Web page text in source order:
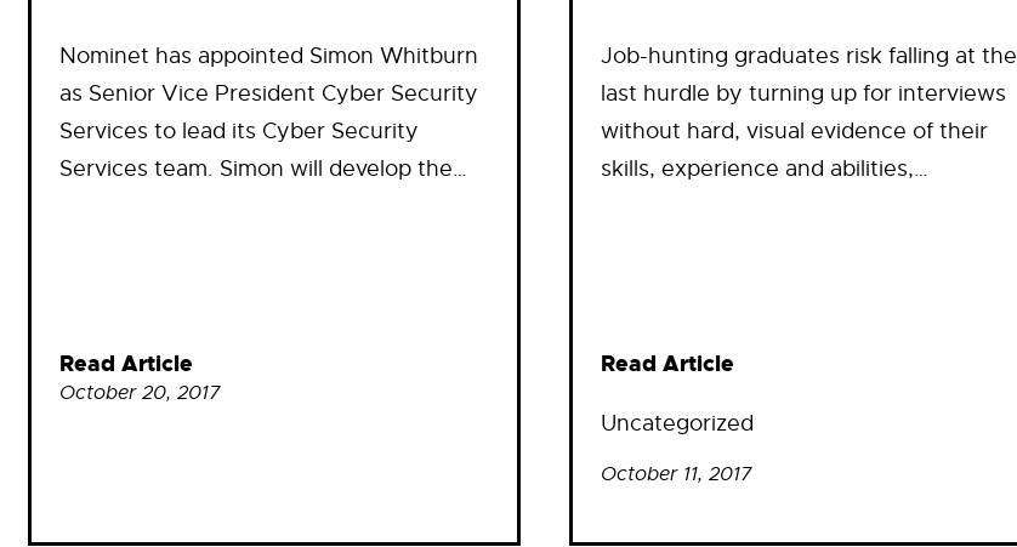
Nominet has appointed Simon Whitburn
as Senior Vice President Cyber Security
Services to lead its Cyber Security
Services team. Simon will develop the…
Read Article
October 20, 2017
Job-hunting graduates risk falling at the
last hurdle by turning up for interviews
without hard, visual evidence of their
skills, experience and abilities,…
Read Article
Uncategorized
October 11, 2017